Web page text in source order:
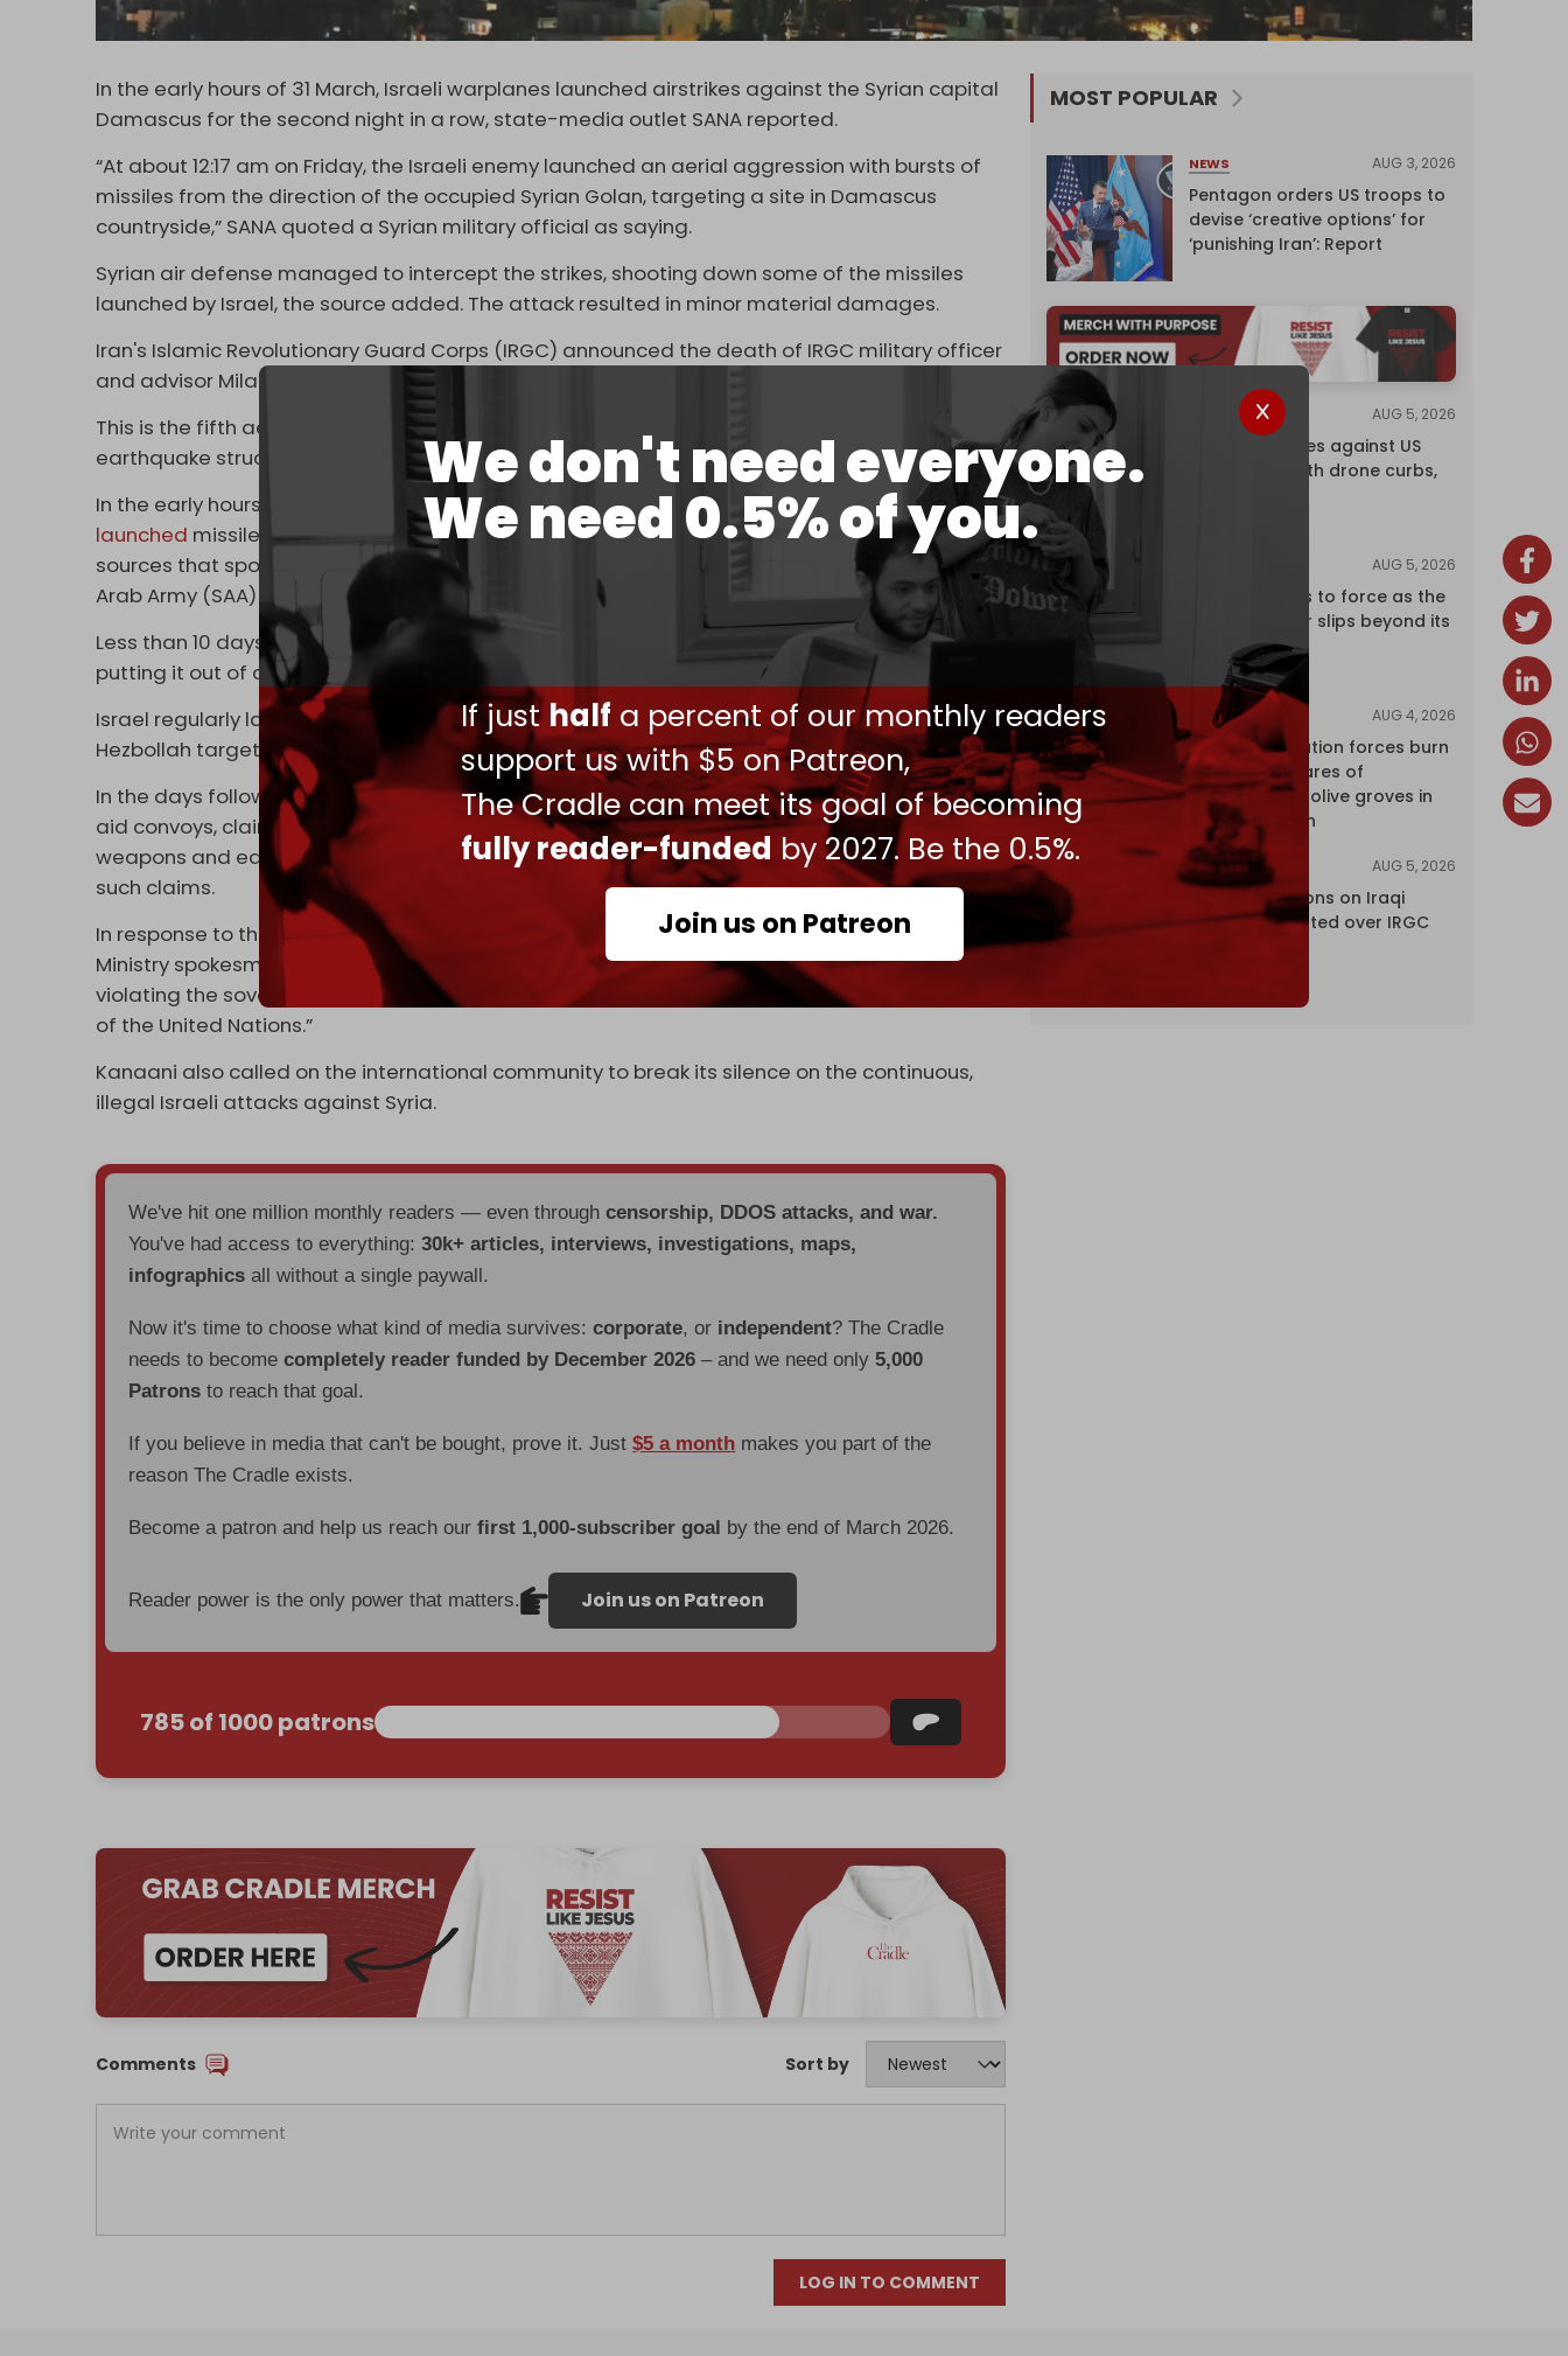
We don't need everyone.
We need 0.5% of you.
If justhalf a percent of our monthly readers
support us with $5 on Patreon,
The Cradle can meet its goal of becoming
fully reader-funded by 2027. Be the 0.5%.
Join us on Patreon
In the early hours of 31 March, Israeli warplanes launched airstrikes against the Syrian capital
Damascus for the second night in a row, state-media outlet SANA reported.
“At about 12:17 am on Friday, the Israeli enemy launched an aerial aggression with bursts of
missiles from the direction of the occupied Syrian Golan, targeting a site in Damascus
countryside,” SANA quoted a Syrian military official as saying.
Syrian air defense managed to intercept the strikes, shooting down some of the missiles
launched by Israel, the source added. The attack resulted in minor material damages.
Iran's Islamic Revolutionary Guard Corps (IRGC) announced the death of IRGC military officer
and advisor Milad Heydari as a result of the aggression.
This is the fifth aerial assault launched by Israel against Syria since the devastating
earthquake struck the country last month. It is also the second Israeli attack in 24 hours.
In the early hours of Thursday, 30 March, Syrian air defenses were activated after Israel
launched missiles on Damascus from the airspace of the occupied Golan Heights. Military
sources that spoke with SANA say the attack inflicted material losses and injured two Syrian
Arab Army (SAA) soldiers.
Less than 10 days earlier, Israeli jets
pounded
Aleppo International Airport in northeast Syria,
putting it out of commission for several days and
the delivery of life-saving aid.
Israel regularly launches illegal airstrikes on Syria against what it claims are Iranian and
Hezbollah targets. However, the strikes, more often than not, target Syrian military positions.
In the days following the earthquake, Israel said that it would “not hesitate” to bomb Iranian
aid convoys, claiming that Tehran seeks to “take advantage of the tragic situation … to send
weapons and equipment to Hezbollah.” Israel has struckaid convoysin Syria before under
such claims.
In response to the fresh Israeli assault on Damascus early this morning, Iranian Foreign
Ministry spokesman Nasser Kanaani said that Israel has become “emboldened … to continue
violating the sovereignty and territorial integrity of an independent country and a member
of the United Nations.”
Kanaani also called on the international community to break its silence on the continuous,
illegal Israeli attacks against Syria.
We've hit one million monthly readers — even throughcensorship, DDOS attacks, and war.
You've had access to everything:30k+ articles, interviews, investigations, maps,
infographics all without a single paywall.
Now it's time to choose what kind of media survives:corporate, or independent? The Cradle
needs to becomecompletely reader funded by December 2026 – and we need only5,000
Patrons to reach that goal.
If you believe in media that can't be bought, prove it. Just$5 a month makes you part of the
reason The Cradle exists.
Become a patron and help us reach ourfirst 1,000-subscriber goal by the end of March 2026.
Reader power is the only power that matters. Join us on Patreon
785 of 1000 patrons
Comments Sort by
LOG IN TO COMMENT
MOST POPULAR
NEWS AUG 3, 2026
Pentagon orders US troops to
devise ‘creative options’ for
‘punishing Iran’: Report
AUG 5, 2026
China retaliates against US
trade bans with drone curbs,
AUG 5, 2026
Riyadh returns to force as the
regional order slips beyond its
control
NEWS AUG 4, 2026
Israeli occupation forces burn
over 120 hectares of
centuries-old olive groves in
south Lebanon
NEWS AUG 5, 2026
US lifts sanctions on Iraqi
airline blacklisted over IRGC